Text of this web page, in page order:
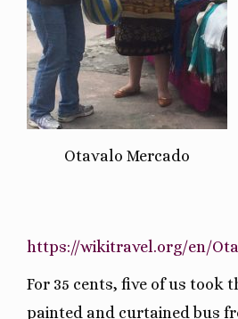
Otavalo Mercado
https://wikitravel.org/en/
For 35 cents, five of us took
painted and curtained bus